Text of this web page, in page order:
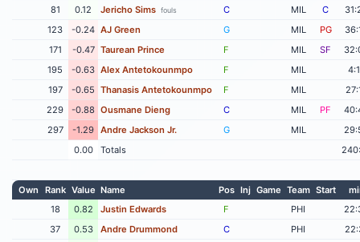
81
0.12 Jericho Sims fouls C MIL C
123
-0.24 AJ Green G MIL PG
171
-0.47 Taurean Prince F MIL SF
195
-0.63 Alex Antetokounmpo F MIL
197
-0.65 Thanasis Antetokounmpo F MIL
229
-0.88 Ousmane Dieng C MIL PF
297
-1.29 Andre Jackson Jr. G MIL
0.00
Totals
Own Rank Value Name Pos Inj Game Team Start
18
0.82 Justin Edwards F PHI
37
0.53 Andre Drummond C PHI